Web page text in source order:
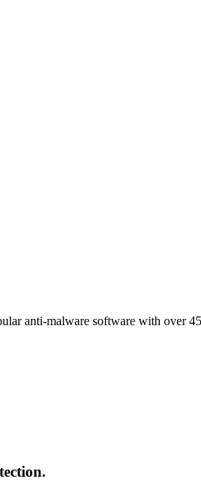
anti-malware software with over